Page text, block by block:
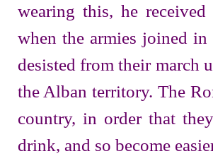
wearing this, he
when the armies joined in
desisted from their march
the Alban territory. The
country, in order that
drink, and so become